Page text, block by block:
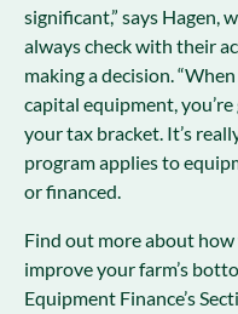
significant,” says Hagen,
always check with their
making a decision.
capital equipment,
your tax bracket. It’s
program applies to
or financed.
Find out more about
improve your farm’s
Equipment Finance’s